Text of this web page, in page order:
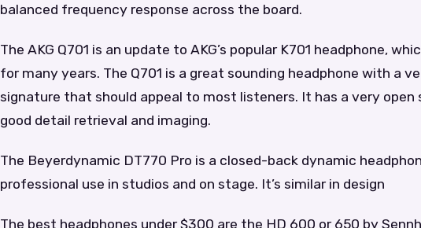
balanced frequency response across the board.
The AKG Q701 is an update to AKG’s popular K701 headphone,
for many years. The Q701 is a great sounding headphone with a
signature that should appeal to most listeners. It has a very open
good detail retrieval and imaging.
The Beyerdynamic DT770 Pro is a closed-back dynamic
professional use in studios and on stage. It’s similar in design
The best headphones under $300 are the HD 600 or 650 by